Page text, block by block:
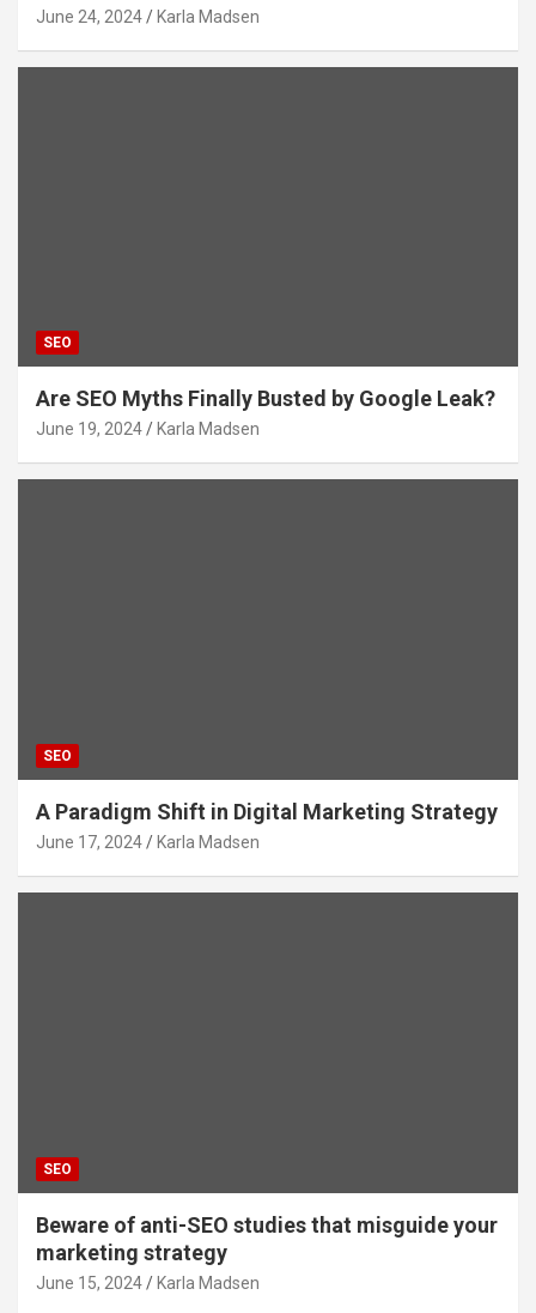
June 24, 2024 Karla Madsen
SEO
Are SEO Myths Finally Busted by Google Leak?
June 19, 2024 Karla Madsen
SEO
A Paradigm Shift in Digital Marketing Strategy
June 17, 2024 Karla Madsen
SEO
Beware of anti-SEO studies that misguide your
marketing strategy
June 15, 2024 Karla Madsen